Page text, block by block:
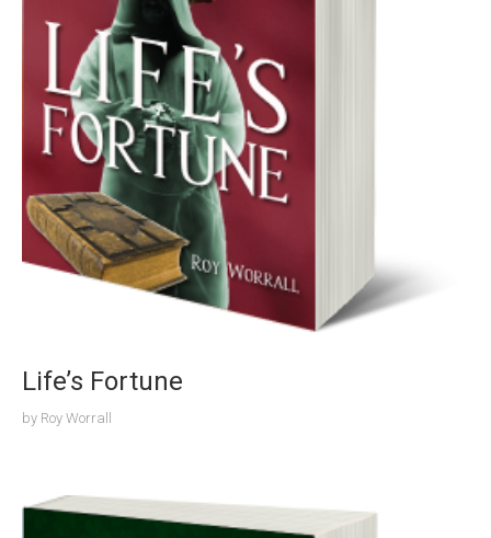
Life’s Fortune
by Roy Worrall